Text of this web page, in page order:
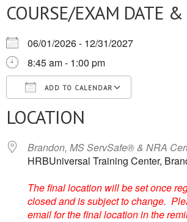
COURSE/EXAM DATE
06/01/2026 - 12/31/2027
8:45 am - 1:00 pm
ADD TO CALENDAR
Download ICSGoogle Calendar
LOCATION
Brandon, MS ServSafe® & NRA
HRBUniversal Training Center,
The final location will be set once
closed and is subject to change.
email for the final location in the